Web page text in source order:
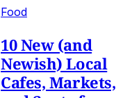
Food
10 New (and
Newish) Local
Cafes, Markets,